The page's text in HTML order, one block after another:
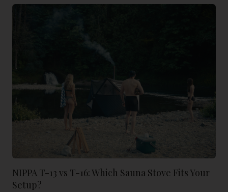
NIPPA T-13 vs T-16: Which Sauna Stove Fits Your
Setup?